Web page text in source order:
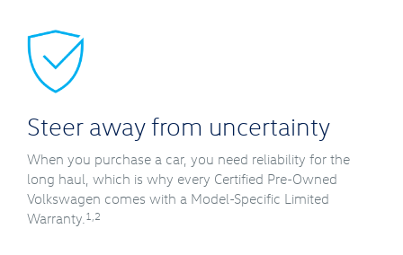
Steer away from uncertainty
When you purchase a car, you need reliability for the
long haul, which is why every Certified Pre-Owned
Volkswagen comes with a Model-Specific Limited
Warranty. 1,2